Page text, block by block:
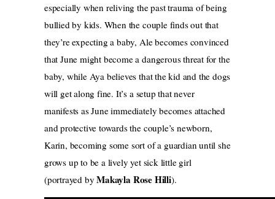
especially when reliving the past trauma of being
bullied by kids. When the couple finds out that
they’re expecting a baby, Ale becomes convinced
that June might become a dangerous threat for the
baby, while Aya believes that the kid and the dogs
will get along fine. It’s a setup that never
manifests as June immediately becomes attached
and protective towards the couple’s newborn,
Karin, becoming some sort of a guardian until she
grows up to be a lively yet sick little girl
(portrayed byMakayla Rose Hilli).